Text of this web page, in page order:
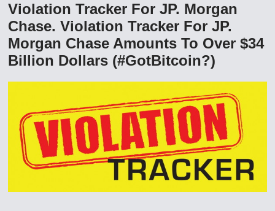
Violation Tracker For JP. Morgan
Chase. Violation Tracker For JP.
Morgan Chase Amounts To Over $34
Billion Dollars (#GotBitcoin?)